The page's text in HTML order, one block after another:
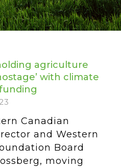
agriculture
with climate
Canadian
and Western
Board
moving